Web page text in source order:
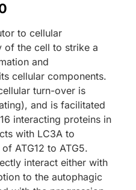
to cellular
of the cell to strike a
and
cellular components.
turn-over is
and is facilitated
interacting proteins in
with LC3A to
ATG12 to ATG5.
interact either with
to the autophagic